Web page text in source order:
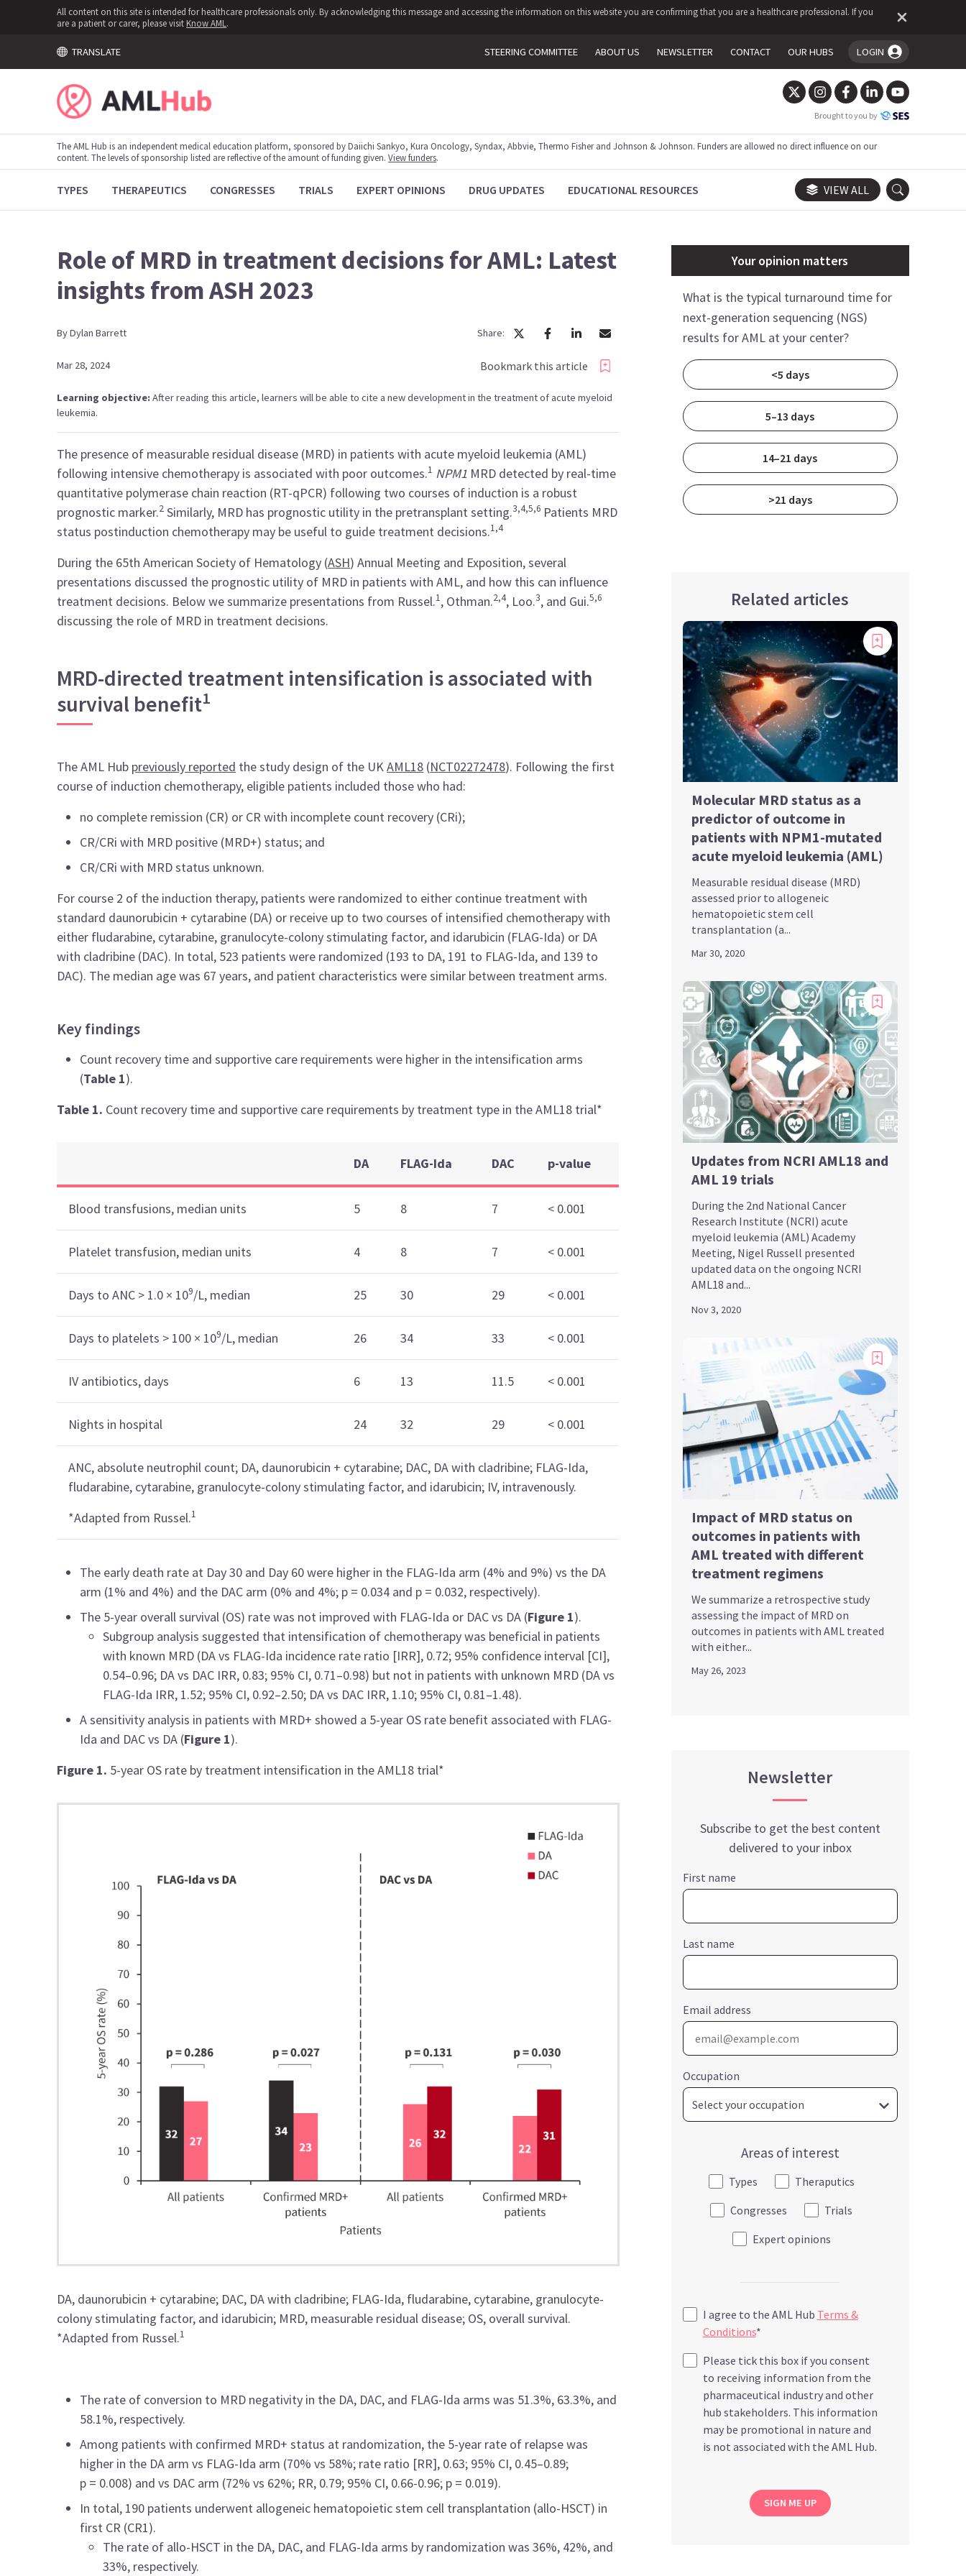
All content on this site is intended for healthcare professionals only. By acknowledging this message and accessing the information on this website you are confirming that you are a healthcare professional. If you
are a patient or carer, please visit Know AML .
TRANSLATE STEERING COMMITTEE ABOUT US NEWSLETTER CONTACT OUR HUBS LOGIN
You're logged in!
Brought to you by
The AML Hub is an independent medical education platform, sponsored by Daiichi Sankyo, Kura Oncology, Syndax, Abbvie, Thermo Fisher and Johnson & Johnson. Funders are allowed no direct influence on our
content. The levels of sponsorship listed are reflective of the amount of funding given.View funders.
TYPES THERAPEUTICS CONGRESSES TRIALS EXPERT OPINIONS DRUG UPDATES EDUCATIONAL RESOURCES VIEW ALL
Role of MRD in treatment decisions for AML: Latest
insights from ASH 2023
ByDylan Barrett Share:
Mar 28, 2024 Bookmark this article
Learning objective:After reading this article, learners will be able to cite a new development in the treatment of acute myeloid
leukemia.
The presence of measurable residual disease (MRD) in patients with acute myeloid leukemia (AML)
following intensive chemotherapy is associated with poor outcomes.1 NPM1 MRD detected by real-time
quantitative polymerase chain reaction (RT-qPCR) following two courses of induction is a robust
prognostic marker.2 Similarly, MRD has prognostic utility in the pretransplant setting.3,4,5,6 Patients MRD
status postinduction chemotherapy may be useful to guide treatment decisions.1,4
During the 65th American Society of Hematology (ASH) Annual Meeting and Exposition, several
presentations discussed the prognostic utility of MRD in patients with AML, and how this can influence
treatment decisions. Below we summarize presentations from Russel.1, Othman.2,4, Loo.3, and Gui.5,6
discussing the role of MRD in treatment decisions.
MRD-directed treatment intensification is associated with
survival benefit1
The AML Hub previously reported thestudy design of the UKAML18 (NCT02272478). Following the first
course of induction chemotherapy, eligible patients included those who had:
no complete remission (CR) or CR with incomplete count recovery (CRi);
CR/CRi with MRD positive (MRD+) status; and
CR/CRi with MRD status unknown.
For course 2 of the induction therapy, patients were randomized to either continue treatment with
standard daunorubicin + cytarabine (DA) or receive up to two courses of intensified chemotherapy with
either fludarabine, cytarabine, granulocyte-colony stimulating factor, and idarubicin (FLAG-Ida) or DA
with cladribine (DAC). In total, 523 patients were randomized (193 to DA, 191 to FLAG-Ida, and 139 to
DAC). The median age was 67 years, and patient characteristics were similar between treatment arms.
Key findings
Count recovery time and supportive care requirements were higher in the intensification arms
(Table 1).
Table 1. Count recovery time and supportive care requirements by treatment type in the AML18 trial*
DA FLAG-Ida DAC p-value
Blood transfusions, median units 5 8 7 < 0.001
Platelet transfusion, median units 4 8 7 < 0.001
Days to ANC > 1.0 × 109/L, median 25 30 29 < 0.001
Days to platelets > 100 × 109/L, median 26 34 33 < 0.001
IV antibiotics, days 6 13 11.5 < 0.001
Nights in hospital 24 32 29 < 0.001
ANC, absolute neutrophil count; DA, daunorubicin + cytarabine; DAC, DA with cladribine; FLAG-Ida,
fludarabine, cytarabine, granulocyte-colony stimulating factor, and idarubicin; IV, intravenously.
*Adapted from Russel.1
The early death rate at Day 30 and Day 60 were higher in the FLAG-Ida arm (4% and 9%) vs the DA
arm (1% and 4%) and the DAC arm (0% and 4%; p = 0.034 and p = 0.032, respectively).
The 5-year overall survival (OS) rate was not improved with FLAG-Ida or DAC vs DA (Figure 1).
Subgroup analysis suggested that intensification of chemotherapy was beneficial in patients
with known MRD (DA vs FLAG-Ida incidence rate ratio [IRR], 0.72; 95% confidence interval [CI],
0.54–0.96; DA vs DAC IRR, 0.83; 95% CI, 0.71–0.98) but not in patients with unknown MRD (DA vs
FLAG-Ida IRR, 1.52; 95% CI, 0.92–2.50; DA vs DAC IRR, 1.10; 95% CI, 0.81–1.48).
A sensitivity analysis in patients with MRD+ showed a 5-year OS rate benefit associated with FLAG-
Ida and DAC vs DA (Figure 1).
Figure 1. 5-year OS rate by treatment intensification in the AML18 trial*
DA, daunorubicin + cytarabine; DAC, DA with cladribine; FLAG-Ida, fludarabine, cytarabine, granulocyte-
colony stimulating factor, and idarubicin; MRD, measurable residual disease; OS, overall survival.
*Adapted from Russel.1
The rate of conversion to MRD negativity in the DA, DAC, and FLAG-Ida arms was 51.3%, 63.3%, and
58.1%, respectively.
Among patients with confirmed MRD+ status at randomization, the 5-year rate of relapse was
higher in the DA arm vs FLAG-Ida arm (70% vs 58%; rate ratio [RR], 0.63; 95% CI, 0.45–0.89;
p = 0.008) and vs DAC arm (72% vs 62%; RR, 0.79; 95% CI, 0.66-0.96; p = 0.019).
In total, 190 patients underwent allogeneic hematopoietic stem cell transplantation (allo-HSCT) in
first CR (CR1).
The rate of allo-HSCT in the DA, DAC, and FLAG-Ida arms by randomization was 36%, 42%, and
33%, respectively.
Your opinion matters
What is the typical turnaround time for
next-generation sequencing (NGS)
results for AML at your center?
<5 days
5–13 days
14–21 days
>21 days
Related articles
Molecular MRD status as a
predictor of outcome in
patients with NPM1-mutated
acute myeloid leukemia (AML)
Measurable residual disease (MRD)
assessed prior to allogeneic
hematopoietic stem cell
transplantation (a...
Mar 30, 2020
Updates from NCRI AML18 and
AML 19 trials
During the 2nd National Cancer
Research Institute (NCRI) acute
myeloid leukemia (AML) Academy
Meeting, Nigel Russell presented
updated data on the ongoing NCRI
AML18 and...
Nov 3, 2020
Impact of MRD status on
outcomes in patients with
AML treated with different
treatment regimens
We summarize a retrospective study
assessing the impact of MRD on
outcomes in patients with AML treated
with either...
May 26, 2023
Newsletter
Subscribe to get the best content
delivered to your inbox
First name
Last name
Email address
Occupation
Areas of interest
Types
Theraputics
Congresses
Trials
Expert opinions
I agree to the AML Hub Terms &
Conditions*
Please tick this box if you consent
to receiving information from the
pharmaceutical industry and other
hub stakeholders. This information
may be promotional in nature and
is not associated with the AML Hub.
SIGN ME UP